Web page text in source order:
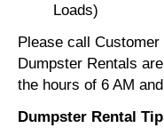
Loads)
Please call
Dumpster Rentals
the hours of 6 AM
Dumpster Rental